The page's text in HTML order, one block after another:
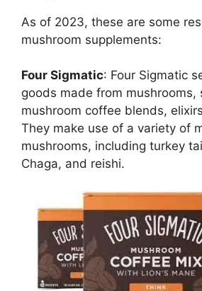
As of 2023, these are some
mushroom supplements:
Four Sigmatic: Four Sigmatic
goods made from mushrooms,
mushroom coffee blends,
They make use of a variety of
mushrooms, including turkey
Chaga, and reishi.